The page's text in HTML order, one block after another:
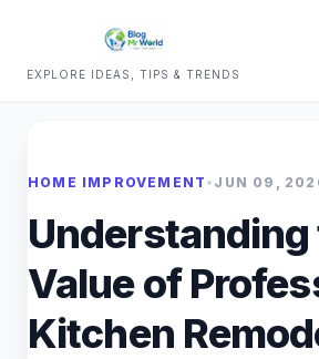
EXPLORE IDEAS, TIPS & TRENDS
HOME IMPROVEMENT • JUN 09,
Understanding
Value of
Kitchen